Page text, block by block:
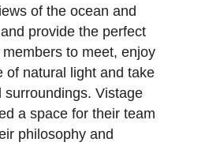
of the ocean and
provide the perfect
to meet, enjoy
of natural light and take
surroundings. Vistage
a space for their team
philosophy and